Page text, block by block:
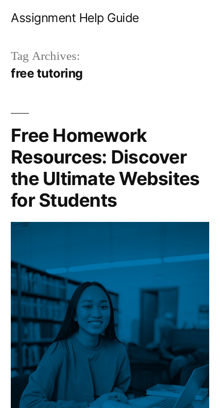
Assignment Help Guide
Tag Archives:
free tutoring
Free Homework
Resources: Discover
the Ultimate Websites
for Students